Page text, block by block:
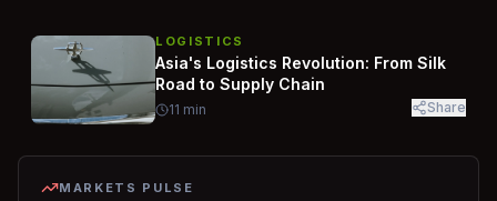
LOGISTICS
Asia's Logistics Revolution: From Silk
Road to Supply Chain
11 min Share
MARKETS PULSE